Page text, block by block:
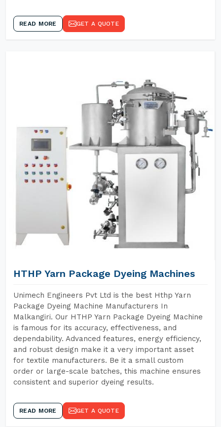
READ MORE GET A QUOTE
HTHP Yarn Package Dyeing Machines
Unimech Engineers Pvt Ltd is the best Hthp Yarn
Package Dyeing Machine Manufacturers In
Malkangiri. Our HTHP Yarn Package Dyeing Machine
is famous for its accuracy, effectiveness, and
dependability. Advanced features, energy efficiency,
and robust design make it a very important asset
for textile manufacturers. Be it a small custom
order or large-scale batches, this machine ensures
consistent and superior dyeing results.
READ MORE GET A QUOTE